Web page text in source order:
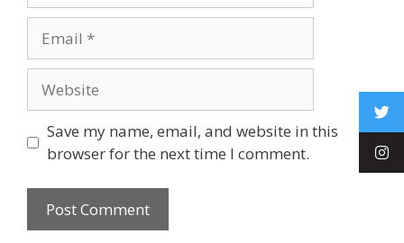
Save my name, email, and website in this
browser for the next time I comment.